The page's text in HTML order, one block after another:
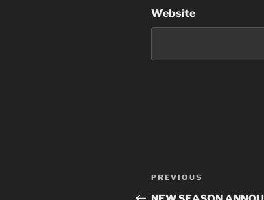
Website
Post
Previous
Post
PREVIOUS